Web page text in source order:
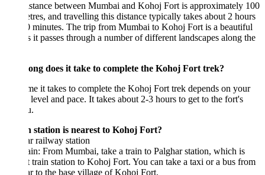
between Mumbai and Kohoj Fort is approximately 100
and travelling this distance typically takes about 2 hours
minutes. The trip from Mumbai to Kohoj Fort is a beautiful
it passes through a number of different landscapes along the
does it take to complete the Kohoj Fort trek?
it takes to complete the Kohoj Fort trek depends on your
level and pace. It takes about 2-3 hours to get to the fort's
station is nearest to Kohoj Fort?
railway station
From Mumbai, take a train to Palghar station, which is
train station to Kohoj Fort. You can take a taxi or a bus from
to the base village of Kohoj Fort.